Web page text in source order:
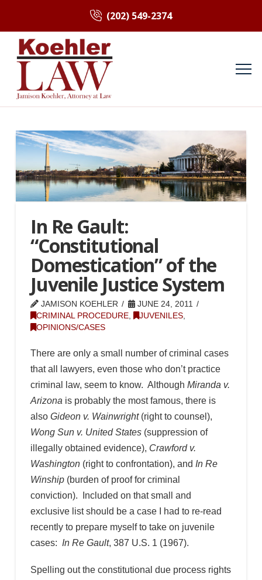
(202) 549-2374
In Re Gault:
“Constitutional
Domestication” of the
Juvenile Justice System
JAMISON KOEHLER
JUNE 24, 2011
CRIMINAL PROCEDURE, JUVENILES,
OPINIONS/CASES
There are only a small number of criminal cases
that all lawyers, even those who don’t practice
criminal law, seem to know. Although Miranda v.
Arizona is probably the most famous, there is
also Gideon v. Wainwright(right to counsel),
Wong Sun v. United States(suppression of
illegally obtained evidence), Crawford v.
Washington (right to confrontation), and In Re
Winship(burden of proof for criminal
conviction). Included on that small and
exclusive list should be a case I had to re-read
recently to prepare myself to take on juvenile
cases: In Re Gault, 387 U.S. 1 (1967).
Spelling out the constitutional due process rights